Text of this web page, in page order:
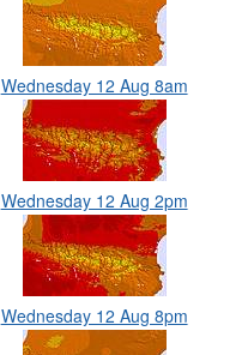
Wednesday 12 Aug 8am
Wednesday 12 Aug 2pm
Wednesday 12 Aug 8pm